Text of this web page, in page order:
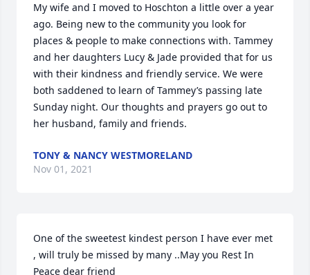
My wife and I moved to Hoschton a little over a year
ago. Being new to the community you look for
places & people to make connections with. Tammey
and her daughters Lucy & Jade provided that for us
with their kindness and friendly service. We were
both saddened to learn of Tammey’s passing late
Sunday night. Our thoughts and prayers go out to
her husband, family and friends.
TONY & NANCY WESTMORELAND
Nov 01, 2021
One of the sweetest kindest person I have ever met
, will truly be missed by many ..May you Rest In
Peace dear friend